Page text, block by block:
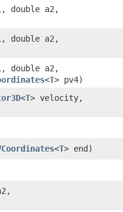
double a2,
double a2,
double a2,
<T> pv4)
<T> velocity,
<T> end)